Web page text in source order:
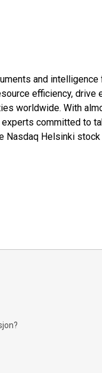
and
efficiency, drive
worldwide. With
committed to
Nasdaq Helsinki stock